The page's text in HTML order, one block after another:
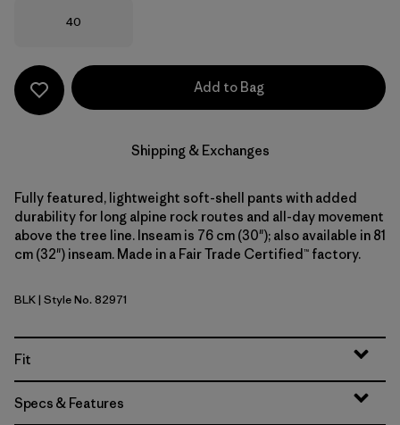
Size
40
Add to Bag
Shipping & Exchanges
Fully featured, lightweight soft-shell pants with added
durability for long alpine rock routes and all-day movement
above the tree line. Inseam is 76 cm (30"); also available in 81
cm (32") inseam. Made in a Fair Trade Certified™ factory.
Black
BLK| Style No. 82971
Fit
Specs & Features